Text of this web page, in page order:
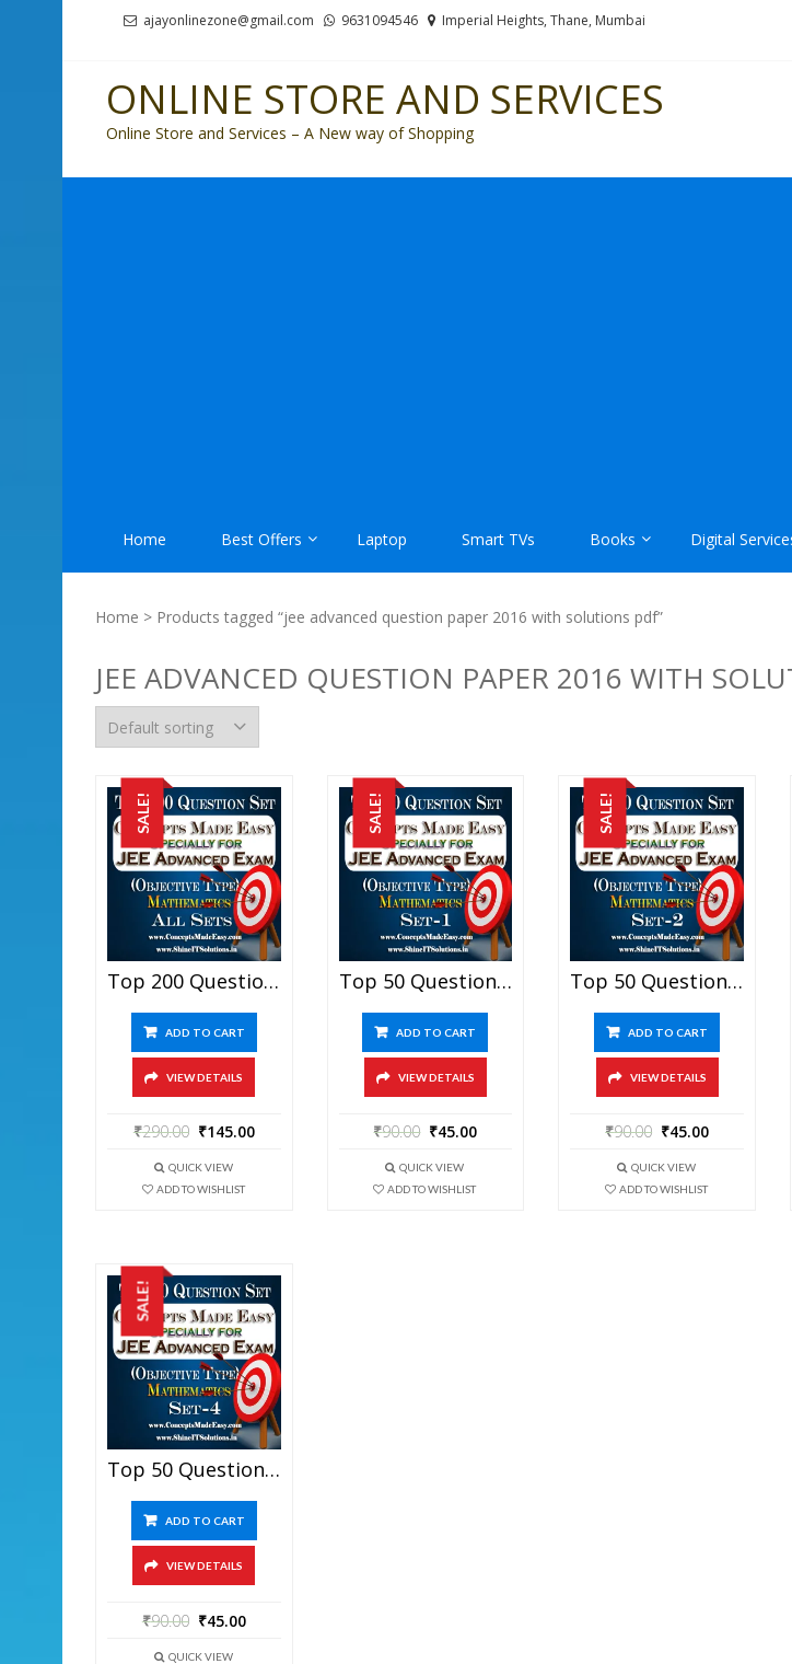
ajayonlinezone@gmail.com 9631094546 Imperial Heights, Thane, Mumbai
ONLINE STORE AND SERVICES
Online Store and Services – A New way of Shopping
Home Best Offers Laptop Smart TVs Books Digital
Home > Products tagged “jee advanced question paper 2016 with solutions pdf”
JEE ADVANCED QUESTION PAPER 2016 WITH
SALE!
Top 200 Question Set Mathematics (Objective Type) Specially For JEE Advanced Examination In PDF
ADD TO CART
VIEW DETAILS
₹290.00 ₹145.00
QUICK VIEW
ADD TO WISHLIST
SALE!
Top 50 Question Set-1 Mathematics (Objective Type) Specially For JEE Advanced Examination In PDF
ADD TO CART
VIEW DETAILS
₹90.00 ₹45.00
QUICK VIEW
ADD TO WISHLIST
SALE!
Top 50 Question Set-2 Mathematics (Objective Type) Specially For JEE Advanced Examination In PDF
ADD TO CART
VIEW DETAILS
₹90.00 ₹45.00
QUICK VIEW
ADD TO WISHLIST
SALE!
Top 50 Question Set-4 Mathematics (Objective Type) Specially For JEE Advanced Examination In PDF
ADD TO CART
VIEW DETAILS
₹90.00 ₹45.00
QUICK VIEW